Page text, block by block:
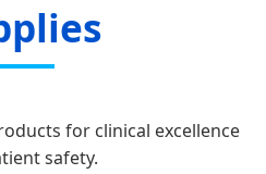
for clinical excellence
safety.